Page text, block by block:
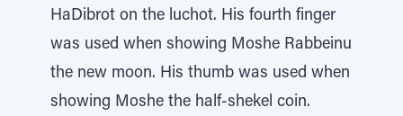
HaDibrot on the luchot. His fourth finger
was used when showing Moshe Rabbeinu
the new moon. His thumb was used when
showing Moshe the half-shekel coin.